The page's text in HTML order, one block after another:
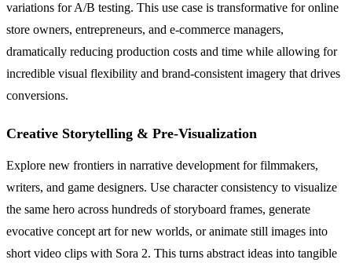
variations for A/B testing. This use case is transformative for online
store owners, entrepreneurs, and e-commerce managers,
dramatically reducing production costs and time while allowing for
incredible visual flexibility and brand-consistent imagery that drives
conversions.
Creative Storytelling & Pre-Visualization
Explore new frontiers in narrative development for filmmakers,
writers, and game designers. Use character consistency to visualize
the same hero across hundreds of storyboard frames, generate
evocative concept art for new worlds, or animate still images into
short video clips with Sora 2. This turns abstract ideas into tangible